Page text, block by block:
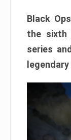
Black
the sixth
series